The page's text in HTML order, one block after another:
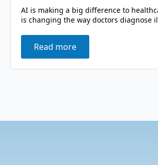
AI is making a big difference to
is changing the way doctors diagnose
Read more